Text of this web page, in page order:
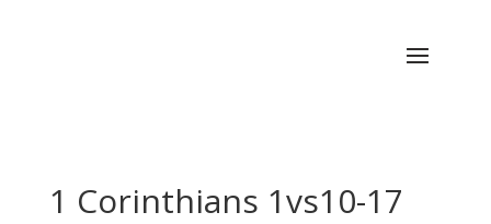
1 Corinthians 1vs10-17